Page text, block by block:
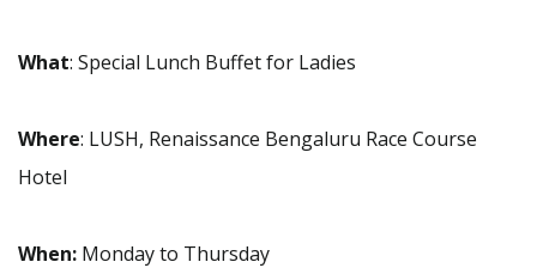
What: Special Lunch Buffet for Ladies
Where: LUSH, Renaissance Bengaluru Race Course
Hotel
When: Monday to Thursday